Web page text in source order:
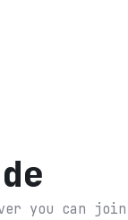
you can